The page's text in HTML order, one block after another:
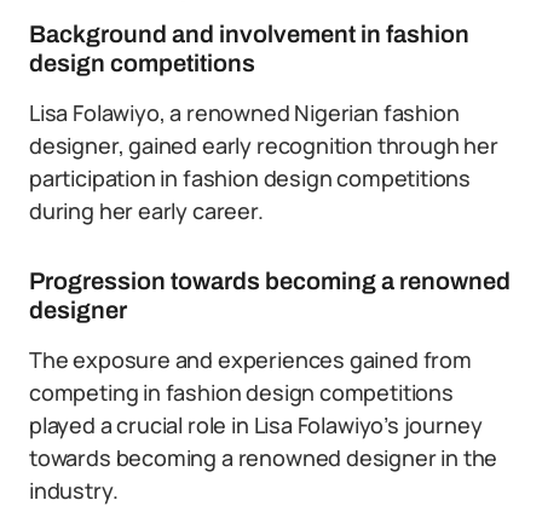
Background and involvement in fashion
design competitions
Lisa Folawiyo, a renowned Nigerian fashion
designer, gained early recognition through her
participation in fashion design competitions
during her early career.
Progression towards becoming a renowned
designer
The exposure and experiences gained from
competing in fashion design competitions
played a crucial role in Lisa Folawiyo’s journey
towards becoming a renowned designer in the
industry.